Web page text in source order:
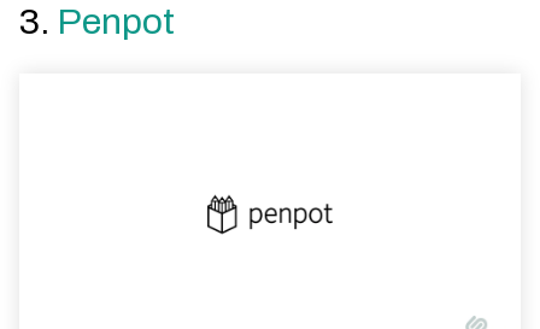
3. Penpot